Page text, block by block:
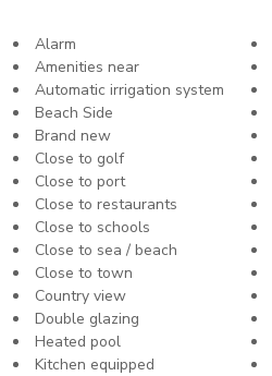
Alarm
Amenities near
Automatic irrigation system
Beach Side
Brand new
Close to golf
Close to port
Close to restaurants
Close to schools
Close to sea / beach
Close to town
Country view
Double glazing
Heated pool
Kitchen equipped